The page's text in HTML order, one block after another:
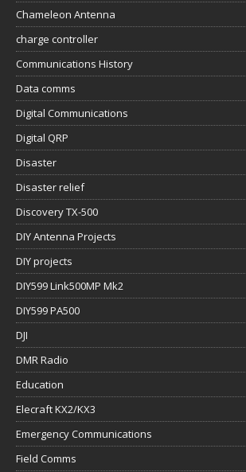
Chameleon Antenna
charge controller
Communications History
Data comms
Digital Communications
Digital QRP
Disaster
Disaster relief
Discovery TX-500
DIY Antenna Projects
DIY projects
DIY599 Link500MP Mk2
DIY599 PA500
DJI
DMR Radio
Education
Elecraft KX2/KX3
Emergency Communications
Field Comms